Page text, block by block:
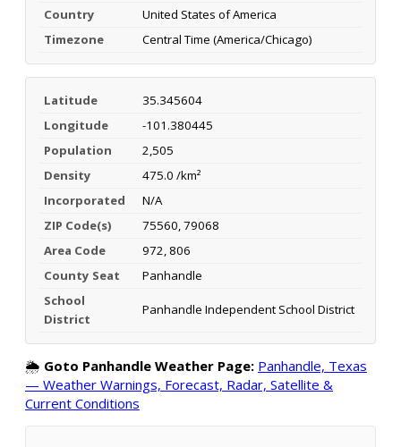
Country
United States of America
Timezone
Central Time (America/Chicago)
Latitude
35.345604
Longitude
-101.380445
Population
2,505
Density
475.0 /km²
Incorporated
N/A
ZIP Code(s)
75560, 79068
Area Code
972, 806
County Seat
Panhandle
School
District
Panhandle Independent School District
🌦️ Goto Panhandle Weather Page: Panhandle, Texas
— Weather Warnings, Forecast, Radar, Satellite &
Current Conditions